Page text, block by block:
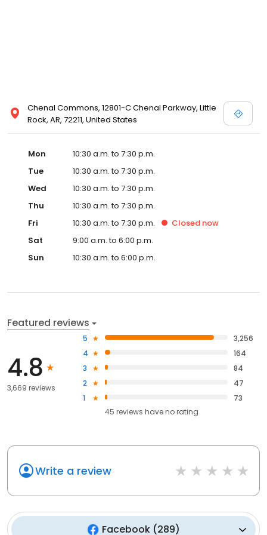
Chenal Commons, 12801-C Chenal Parkway, Little
Rock, AR, 72211, United States
Mon
10:30 a.m. to 7:30 p.m.
Tue
10:30 a.m. to 7:30 p.m.
Wed
10:30 a.m. to 7:30 p.m.
Thu
10:30 a.m. to 7:30 p.m.
Fri
10:30 a.m. to 7:30 p.m. Closed now
Sat
9:00 a.m. to 6:00 p.m.
Sun
10:30 a.m. to 6:00 p.m.
Featured reviews
4.8
3,669 reviews
5
3,256
4
164
3
84
2
47
1
73
45 reviews haveno rating
Write a review
Facebook(289)